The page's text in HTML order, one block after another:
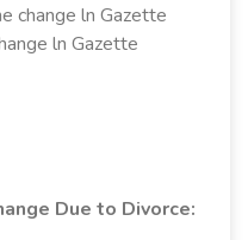
change ln Gazette
ln Gazette
Due to Divorce: